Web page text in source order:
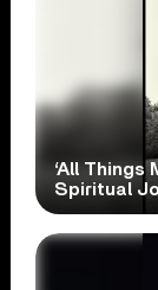
‘All Things
Spiritual